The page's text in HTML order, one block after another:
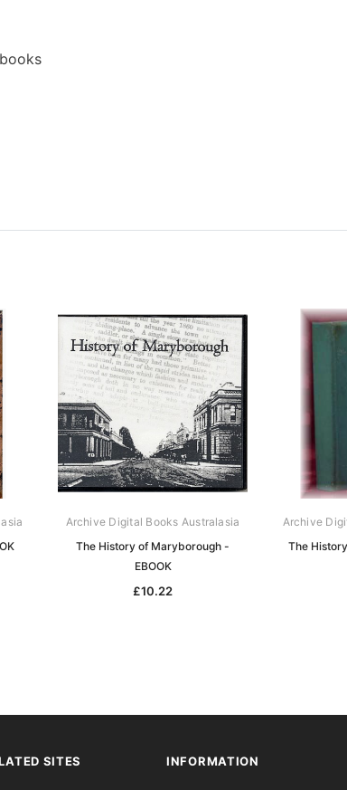
Archive Digital Books Australasia
The History of Maryborough -
EBOOK
£10.22
Archive
The
SITES INFORMATION